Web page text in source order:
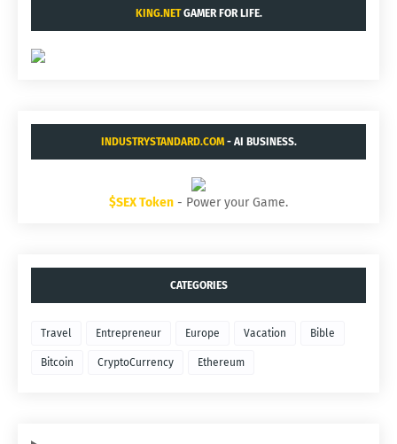
KING.NETGAMER FOR LIFE.
INDUSTRYSTANDARD.COM- AI BUSINESS.
$SEX Token - Power your Game.
CATEGORIES
Travel Entrepreneur Europe Vacation Bible
Bitcoin CryptoCurrency Ethereum